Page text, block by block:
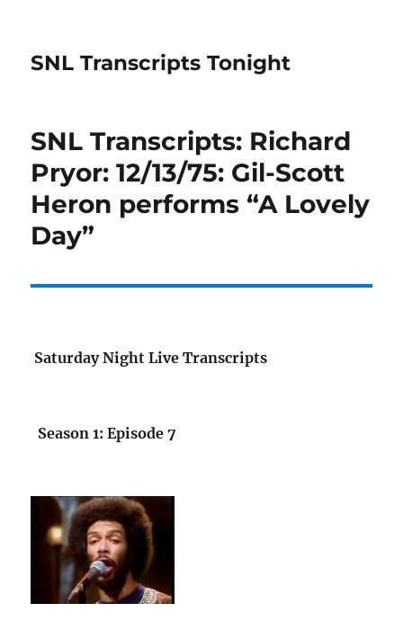
SNL Transcripts Tonight
SNL Transcripts: Richard
Pryor: 12/13/75: Gil-Scott
Heron performs “A Lovely
Day”
Saturday Night Live Transcripts
Season 1: Episode 7